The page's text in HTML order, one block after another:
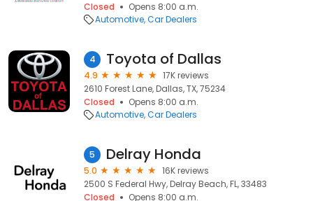
Closed
Opens 8:00 a.m.
Automotive Car Dealers
4 Toyota of Dallas
4.9
17K reviews
2610 Forest Lane, Dallas, TX, 75234
Closed
Opens 8:00 a.m.
Automotive Car Dealers
5 Delray Honda
5.0
16K reviews
2500 S Federal Hwy, Delray Beach, FL, 33483
Closed
Opens 8:00 a.m.